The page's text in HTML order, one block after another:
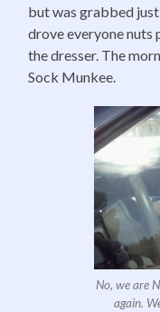
but was grabbed
drove everyone
the dresser. The
Sock Munkee.
No, we are
again.